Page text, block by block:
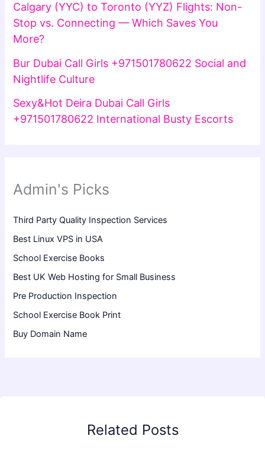
Calgary (YYC) to Toronto (YYZ) Flights: Non-
Stop vs. Connecting — Which Saves You
More?
Bur Dubai Call Girls +971501780622 Social and
Nightlife Culture
Sexy&Hot Deira Dubai Call Girls
+971501780622 International Busty Escorts
Admin's Picks
Third Party Quality Inspection Services
Best Linux VPS in USA
School Exercise Books
Best UK Web Hosting for Small Business
Pre Production Inspection
School Exercise Book Print
Buy Domain Name
Related Posts